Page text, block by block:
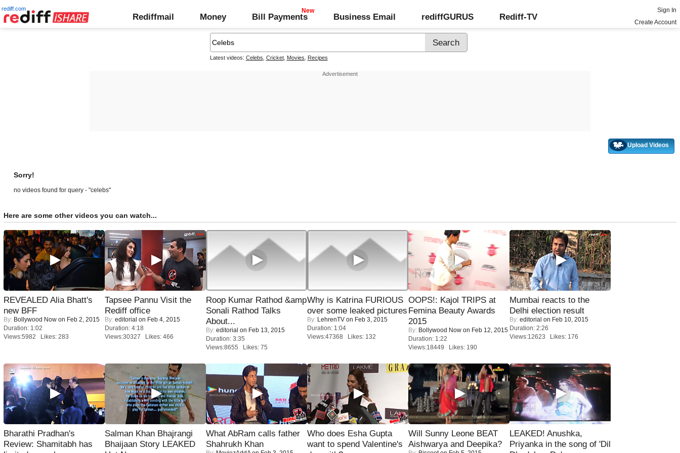
rediff.com
Rediffmail Money Bill Payments Business Email rediffGURUS Rediff-TV
Sign In
Create Account
Latest videos: Celebs Cricket, Movies Recipes
Upload Videos
Sorry!
no videos found for query - "celebs"
Here are some other videos you can watch...
REVEALED Alia Bhatt's
new BFF
By: Bollywood Now on Feb 2, 2015
Duration: 1:02
Views:5982 Likes: 283
Tapsee Pannu Visit the
Rediff office
By: editorial on Feb 4, 2015
Duration: 4:18
Views:30327 Likes: 466
Roop Kumar Rathod &amp
Sonali Rathod Talks
About...
By: editorial on Feb 13, 2015
Duration: 3:35
Views:8655 Likes: 75
Why is Katrina FURIOUS
over some leaked pictures
By: LehrenTV on Feb 3, 2015
Duration: 1:04
Views:47368 Likes: 132
OOPS!: Kajol TRIPS at
Femina Beauty Awards
2015
By: Bollywood Now on Feb 12, 2015
Duration: 1:22
Views:18449 Likes: 190
Mumbai reacts to the
Delhi election result
By: editorial on Feb 10, 2015
Duration: 2:26
Views:12623 Likes: 176
Bharathi Pradhan's
Review: Shamitabh has
Salman Khan Bhajrangi
Bhaijaan Story LEAKED
What AbRam calls father
Shahrukh Khan
Who does Esha Gupta
want to spend Valentine's
Will Sunny Leone BEAT
Aishwarya and Deepika?
LEAKED! Anushka,
Priyanka in the song of 'Dil